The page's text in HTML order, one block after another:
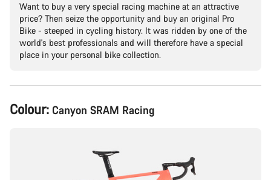
Want to buy a very special racing machine at an attractive
price? Then seize the opportunity and buy an original Pro
Bike - steeped in cycling history. It was ridden by one of the
world's best professionals and will therefore have a special
place in your personal bike collection.
Product
Configuration
Colour: Canyon SRAM Racing